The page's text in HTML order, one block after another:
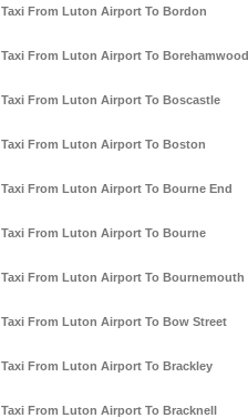
Taxi From Luton Airport To Bordon
Taxi From Luton Airport To Borehamwood
Taxi From Luton Airport To Boscastle
Taxi From Luton Airport To Boston
Taxi From Luton Airport To Bourne End
Taxi From Luton Airport To Bourne
Taxi From Luton Airport To Bournemouth
Taxi From Luton Airport To Bow Street
Taxi From Luton Airport To Brackley
Taxi From Luton Airport To Bracknell